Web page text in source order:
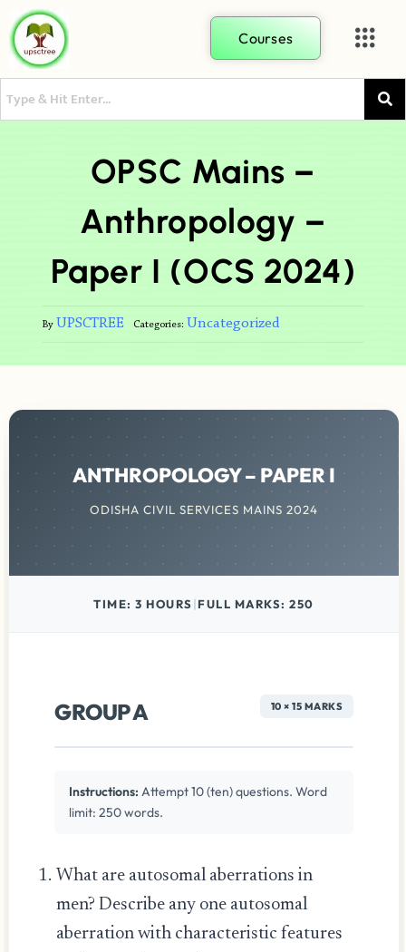
Courses
OPSC Mains –
Anthropology –
Paper I (OCS 2024)
By UPSCTREE Categories: Uncategorized
ANTHROPOLOGY – PAPER I
ODISHA CIVIL SERVICES MAINS 2024
TIME: 3 HOURS |FULL MARKS: 250
GROUP A 10 × 15 MARKS
Instructions: Attempt 10 (ten) questions. Word
limit: 250 words.
What are autosomal aberrations in
men? Describe any one autosomal
aberration with characteristic features